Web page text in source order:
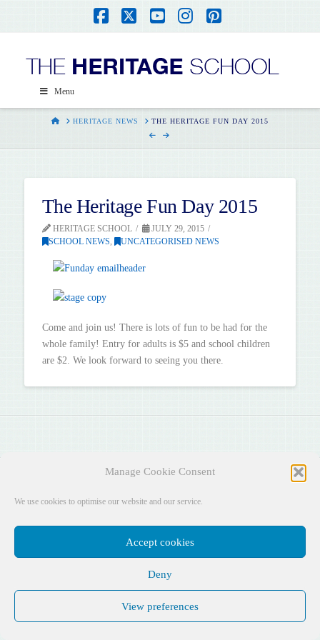
Manage Cookie Consent
We use cookies to optimise our website and our service.
Accept cookies
Deny
View preferences
Facebook
X YouTube
Instagram
Pinterest
Menu
HOMEHERITAGE NEWS THE HERITAGE FUN DAY 2015
The Heritage Fun Day 2015
HERITAGE SCHOOL
JULY 29, 2015
SCHOOL NEWS
UNCATEGORISED NEWS
Come and join us! There is lots of fun to be had for the
whole family! Entry for adults is $5 and school children
are $2. We look forward to seeing you there.
FacebookYouTube